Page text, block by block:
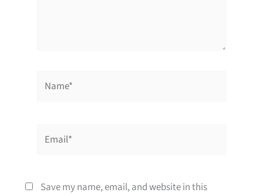
Name*
Email*
Save my name, email, and website in this